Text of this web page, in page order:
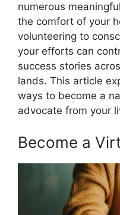
numerous
the comfort of your
volunteering to
your efforts can
success stories
lands. This article
ways to become a
advocate from your
Become a